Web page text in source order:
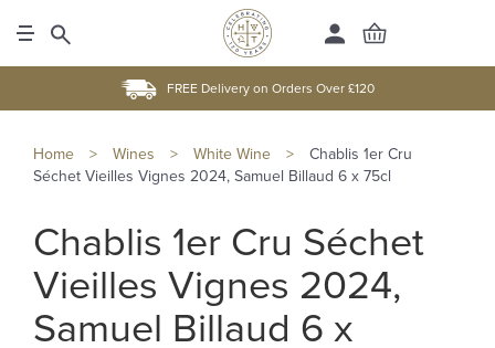
FREE Delivery on Orders Over £120
Home > Wines > White Wine >
Chablis 1er Cru
Séchet Vieilles Vignes 2024, Samuel Billaud 6 x 75cl
Chablis 1er Cru Séchet
Vieilles Vignes 2024,
Samuel Billaud 6 x